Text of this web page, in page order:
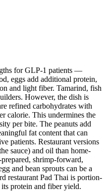
for GLP-1 patients —
eggs add additional protein,
and light fiber. Tamarind, fish
However, the dish is
refined carbohydrates with
calorie. This undermines the
per bite. The peanuts add
fat content that can
patients. Restaurant versions
sauce) and oil than home-
shrimp-forward,
and bean sprouts can be a
restaurant Pad Thai is portion-
protein and fiber yield.